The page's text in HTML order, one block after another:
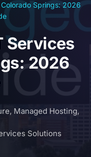
Springs: 2026
Services
2026
, Managed Hosting,
Solutions